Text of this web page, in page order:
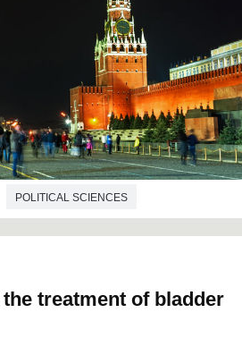
POLITICAL SCIENCES
treatment of bladder